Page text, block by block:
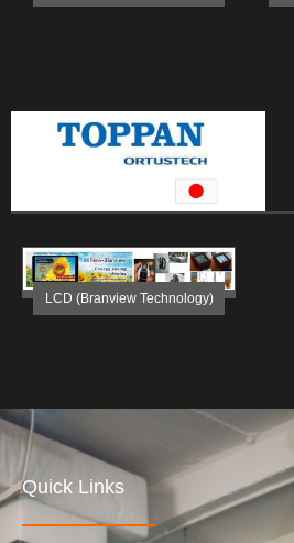
LCD (Branview Technology)
Quick Links